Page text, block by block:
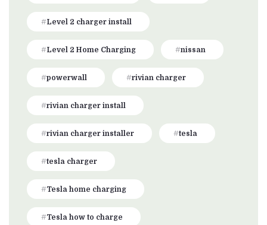
Level 2 charger install
Level 2 Home Charging nissan
powerwall rivian charger
rivian charger install
rivian charger installer tesla
tesla charger
Tesla home charging
Tesla how to charge